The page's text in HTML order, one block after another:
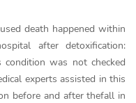
death happened within
after detoxification:
was not checked
experts assisted in this
before and after thefall in